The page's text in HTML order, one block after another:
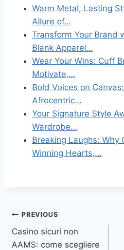
Warm Metal, Lasting
Allure of…
Transform Your Brand
Blank Apparel…
Wear Your Wins: Cuff
Motivate,…
Bold Voices on
Afrocentric…
Your Signature Style
Wardrobe…
Breaking Laughs: Why
Winning Hearts,…
Post
navigation
PREVIOUS
Casino sicuri non
AAMS: come scegliere